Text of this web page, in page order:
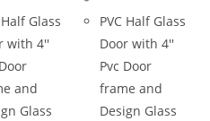
6,500.00৳ .
Half Glass
with 4''
and
Glass
PVC Half Glass
Door with 4''
Pvc Door
frame and
Design Glass